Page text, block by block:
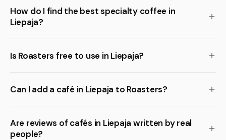
How do I find the best specialty coffee in
Liepaja?
Is Roasters free to use in Liepaja?
Can I add a café in Liepaja to Roasters?
Are reviews of cafés in Liepaja written by real
people?